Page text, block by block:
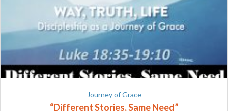
Journey of Grace
“Different Stories, Same Need”